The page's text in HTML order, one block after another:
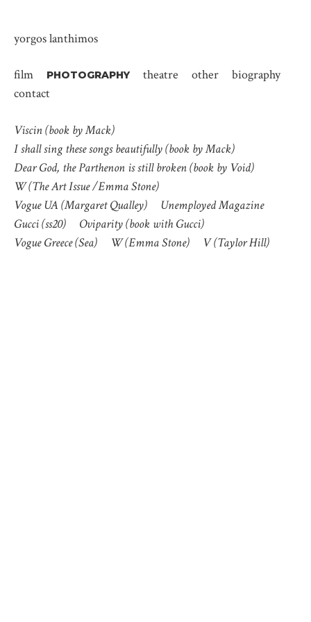
yorgos lanthimos
film PHOTOGRAPHY theatre other
biography
contact
Viscin (book by Mack)
I shall sing these songs beautifully (book by Mack)
Dear God, the Parthenon is still broken (book by Void)
W (The Art Issue /Emma Stone)
Vogue UA (Margaret Qualley)
Unemployed Magazine
Gucci (ss20)
Oviparity (book with Gucci)
Vogue Greece (Sea)
W (Emma Stone) V (Taylor Hill)